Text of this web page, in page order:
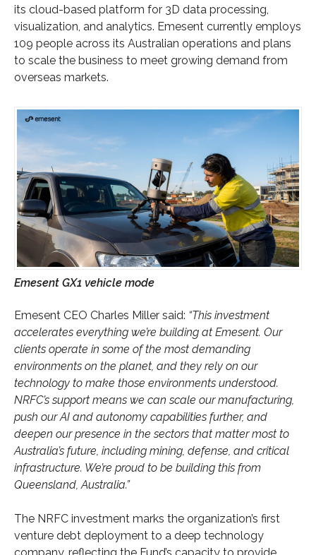
its cloud-based platform for 3D data processing,
visualization, and analytics. Emesent currently employs
109 people across its Australian operations and plans
to scale the business to meet growing demand from
overseas markets.
Emesent GX1 vehicle mode
Emesent CEO Charles Miller said: “This investment
accelerates everything we’re building at Emesent. Our
clients operate in some of the most demanding
environments on the planet, and they rely on our
technology to make those environments understood.
NRFC’s support means we can scale our manufacturing,
push our AI and autonomy capabilities further, and
deepen our presence in the sectors that matter most to
Australia’s future, including mining, defense, and critical
infrastructure. We’re proud to be building this from
Queensland, Australia.”
The NRFC investment marks the organization’s first
venture debt deployment to a deep technology